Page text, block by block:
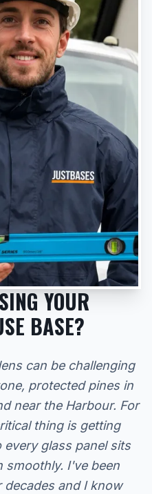
YOUR
BASE?
can be challenging
protected pines in
near the Harbour. For
thing is getting
every glass panel sits
smoothly. I've been
and I know